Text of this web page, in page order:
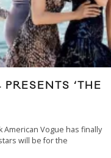
‘THE
Vogue has finally
will be for the